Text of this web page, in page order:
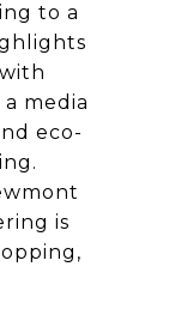
to a
media
eco-
is